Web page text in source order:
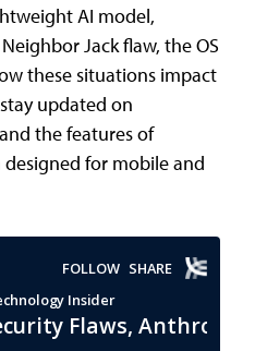
AI model,
Jack flaw, the OS
these situations impact
updated on
the features of
designed for mobile and